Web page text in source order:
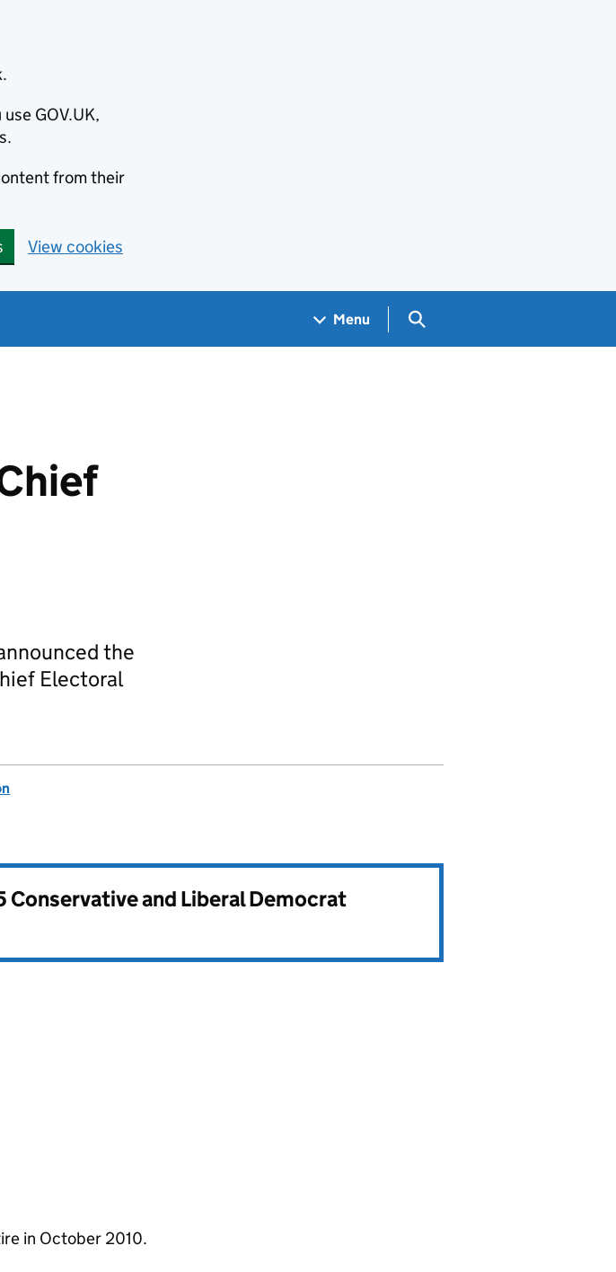
GOV.UK,
from their
View cookies
Menu Search GOV.UK
the
Electoral
Conservative and Liberal Democrat
in October 2010.